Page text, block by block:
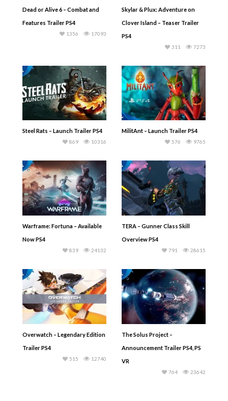
Dead or Alive 6 – Combat and
Features Trailer PS4
17093
1356
Skylar & Plux: Adventure on
Clover Island – Teaser Trailer
PS4
7273
311
Steel Rats – Launch Trailer PS4
10316
869
MilitAnt – Launch Trailer PS4
9765
576
Warframe: Fortuna – Available
Now PS4
24132
839
TERA – Gunner Class Skill
Overview PS4
28615
791
Overwatch – Legendary Edition
Trailer PS4
12740
515
The Solus Project –
Announcement Trailer PS4, PS
VR
23642
764